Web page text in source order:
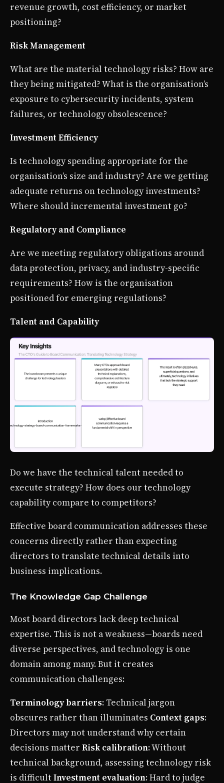
revenue growth, cost efficiency, or market
positioning?
Risk Management
What are the material technology risks? How are
they being mitigated? What is the organisation’s
exposure to cybersecurity incidents, system
failures, or technology obsolescence?
Investment Efficiency
Is technology spending appropriate for the
organisation’s size and industry? Are we getting
adequate returns on technology investments?
Where should incremental investment go?
Regulatory and Compliance
Are we meeting regulatory obligations around
data protection, privacy, and industry-specific
requirements? How is the organisation
positioned for emerging regulations?
Talent and Capability
Do we have the technical talent needed to
execute strategy? How does our technology
capability compare to competitors?
Effective board communication addresses these
concerns directly rather than expecting
directors to translate technical details into
business implications.
The Knowledge Gap Challenge
Most board directors lack deep technical
expertise. This is not a weakness—boards need
diverse perspectives, and technology is one
domain among many. But it creates
communication challenges:
Terminology barriers: Technical jargon
obscures rather than illuminates Context gaps:
Directors may not understand why certain
decisions matter Risk calibration: Without
technical background, assessing technology risk
is difficultInvestment evaluation: Hard to judge